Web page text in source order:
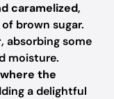
caramelized,
brown sugar.
, absorbing some
moisture.
the
a delightful